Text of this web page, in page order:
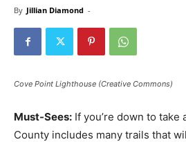
By Jillian Diamond -
Cove Point Lighthouse (Creative Commons)
Must-Sees: If you’re down to
County includes many trails that